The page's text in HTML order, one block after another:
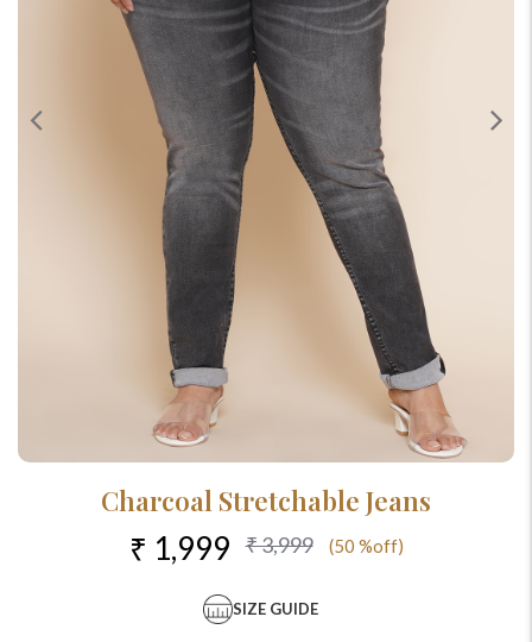
Charcoal Stretchable Jeans
₹ 1,999 ₹ 3,999 (50 %off)
SIZE GUIDE